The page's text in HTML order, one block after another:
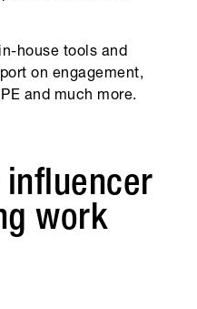
house tools and
on engagement,
and much more.
influencer
work